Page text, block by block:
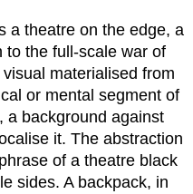
a theatre on the edge, a
to the full-scale war of
materialised from
or mental segment of
a background against
it. The abstraction
of a theatre black
sides. A backpack, in